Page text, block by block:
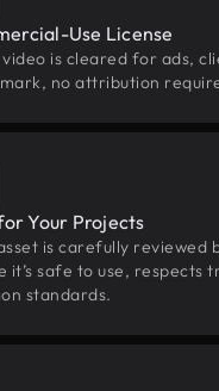
Use License
is cleared for ads,
no attribution
Your Projects
is carefully reviewed
it’s safe to use, respects
standards.